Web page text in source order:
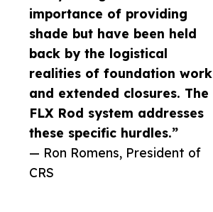
importance of providing
shade but have been held
back by the logistical
realities of foundation work
and extended closures. The
FLX Rod system addresses
these specific hurdles.”
— Ron Romens, President of
CRS